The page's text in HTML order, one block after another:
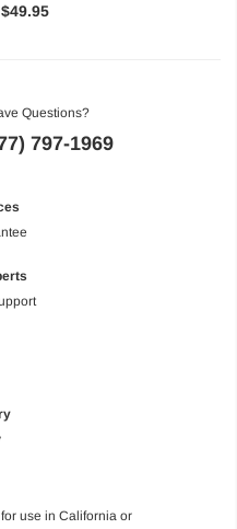
$49.95
Questions?
797-1969
use in California or